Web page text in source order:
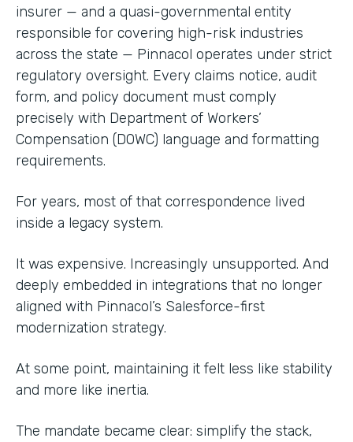
insurer — and a quasi-governmental entity
responsible for covering high-risk industries
across the state — Pinnacol operates under strict
regulatory oversight. Every claims notice, audit
form, and policy document must comply
precisely with Department of Workers’
Compensation (DOWC) language and formatting
requirements.
For years, most of that correspondence lived
inside a legacy system.
It was expensive. Increasingly unsupported. And
deeply embedded in integrations that no longer
aligned with Pinnacol’s Salesforce-first
modernization strategy.
At some point, maintaining it felt less like stability
and more like inertia.
The mandate became clear: simplify the stack,